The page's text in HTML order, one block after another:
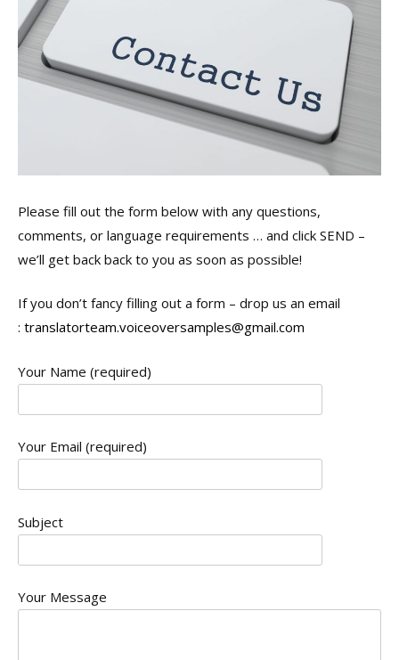
Please fill out the form below with any questions,
comments, or language requirements … and click SEND –
we’ll get back back to you as soon as possible!
If you don’t fancy filling out a form – drop us an email
: translatorteam.voiceoversamples@gmail.com
Your Name (required)
Your Email (required)
Subject
Your Message